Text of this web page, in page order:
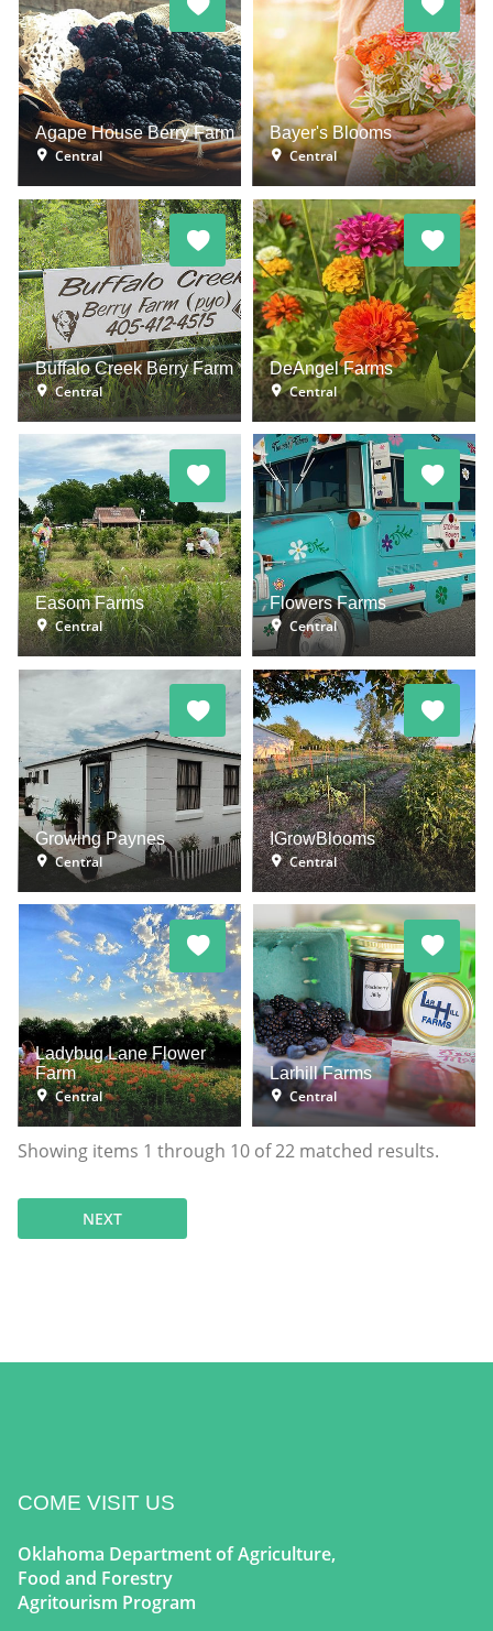
Agape House Berry Farm
Central
Bayer's Blooms
Central
Buffalo Creek Berry Farm
Central
DeAngel Farms
Central
Easom Farms
Central
Flowers Farms
Central
Growing Paynes
Central
IGrowBlooms
Central
Ladybug Lane Flower
Farm
Central
Larhill Farms
Central
Showing items 1 through 10 of22 matched results.
NEXT
COME VISIT US
Oklahoma Department of Agriculture,
Food and Forestry
Agritourism Program